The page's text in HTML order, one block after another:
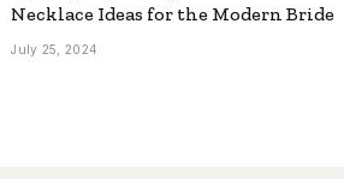
Necklace Ideas for the Modern Bride
July 25, 2024